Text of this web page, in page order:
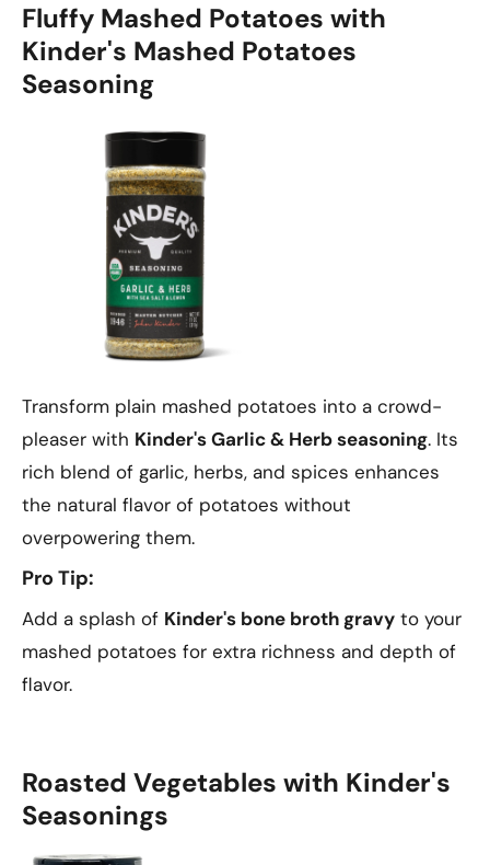
Fluffy Mashed Potatoes with
Kinder's Mashed Potatoes
Seasoning
Transform plain mashed potatoes into a crowd-
pleaser with Kinder's Garlic & Herb seasoning. Its
rich blend of garlic, herbs, and spices enhances
the natural flavor of potatoes without
overpowering them.
Pro Tip:
Add a splash of Kinder's bone broth gravy to your
mashed potatoes for extra richness and depth of
flavor.
Roasted Vegetables with Kinder's
Seasonings